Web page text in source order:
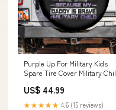
Purple Up For Military Kids
Spare Tire Cover Military Child
Diameter:34 inches
US$ 44.99
★★★★★ 4.6 (15 reviews)